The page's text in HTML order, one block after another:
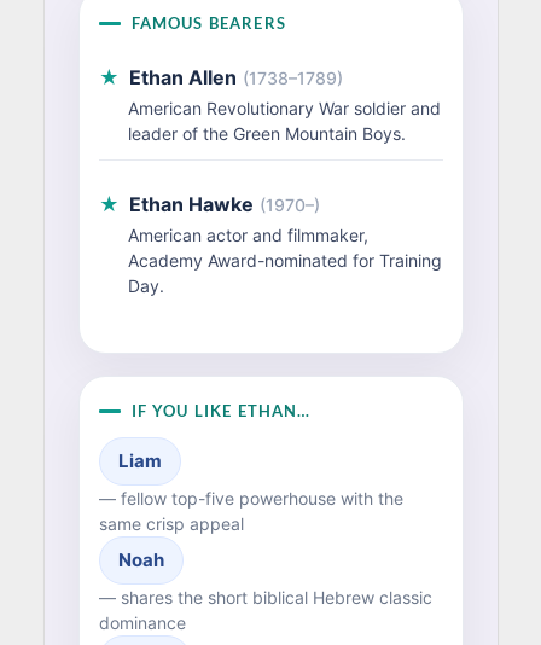
FAMOUS BEARERS
★ Ethan Allen (1738–1789)
American Revolutionary War soldier and
leader of the Green Mountain Boys.
★ Ethan Hawke (1970–)
American actor and filmmaker,
Academy Award-nominated for Training
Day.
IF YOU LIKE ETHAN…
Liam
— fellow top-five powerhouse with the
same crisp appeal
Noah
— shares the short biblical Hebrew classic
dominance